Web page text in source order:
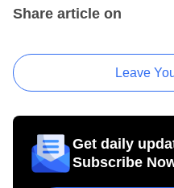
Share article on
Leave
Get daily
Subscribe